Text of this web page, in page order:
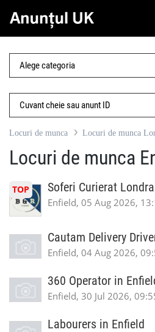
Locuri de munca Locuri de munca
Locuri de munca
TOP Soferi Curierat
Enfield, 05 Aug 2026,
Cautam Delivery
Enfield, 04 Aug 2026,
360 Operator in
Enfield, 30 Jul 2026,
Labourers in Enfield